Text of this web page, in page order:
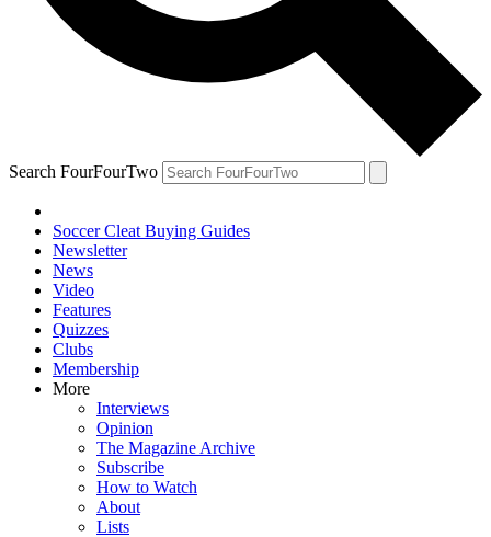
Search FourFourTwo
Soccer Cleat Buying Guides
Newsletter
News
Video
Features
Quizzes
Clubs
Membership
More
Interviews
Opinion
The Magazine Archive
Subscribe
How to Watch
About
Lists